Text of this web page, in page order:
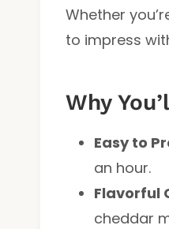
Whether
to impress
Why
Easy to
an hour.
Flavorful
cheddar